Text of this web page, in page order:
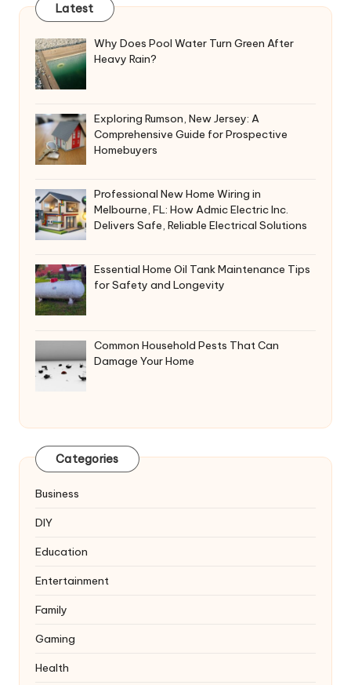
Latest
Why Does Pool Water Turn Green After
Heavy Rain?
Exploring Rumson, New Jersey: A
Comprehensive Guide for Prospective
Homebuyers
Professional New Home Wiring in
Melbourne, FL: How Admic Electric Inc.
Delivers Safe, Reliable Electrical Solutions
Essential Home Oil Tank Maintenance Tips
for Safety and Longevity
Common Household Pests That Can
Damage Your Home
Categories
Business
DIY
Education
Entertainment
Family
Gaming
Health